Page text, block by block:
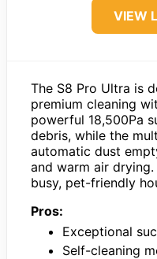
VIEW
The S8 Pro Ultra is
premium cleaning
powerful 18,500Pa
debris, while the
automatic dust
and warm air
busy, pet-friendly
Pros:
Exceptional
Self-cleaning